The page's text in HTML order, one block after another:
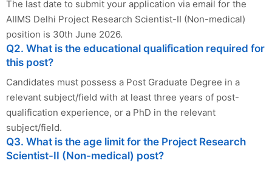
The last date to submit your application via email for the
AIIMS Delhi Project Research Scientist-II (Non-medical)
position is 30th June 2026.
Q2. What is the educational qualification required for
this post?
Candidates must possess a Post Graduate Degree in a
relevant subject/field with at least three years of post-
qualification experience, or a PhD in the relevant
subject/field.
Q3. What is the age limit for the Project Research
Scientist-II (Non-medical) post?